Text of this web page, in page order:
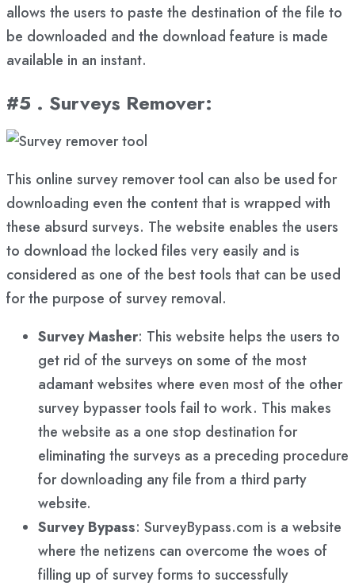
allows the users to paste the destination of the file to
be downloaded and the download feature is made
available in an instant.
#5 . Surveys Remover:
This online survey remover tool can also be used for
downloading even the content that is wrapped with
these absurd surveys. The website enables the users
to download the locked files very easily and is
considered as one of the best tools that can be used
for the purpose of survey removal.
Survey Masher: This website helps the users to
get rid of the surveys on some of the most
adamant websites where even most of the other
survey bypasser tools fail to work. This makes
the website as a one stop destination for
eliminating the surveys as a preceding procedure
for downloading any file from a third party
website.
Survey Bypass: SurveyBypass.com is a website
where the netizens can overcome the woes of
filling up of survey forms to successfully